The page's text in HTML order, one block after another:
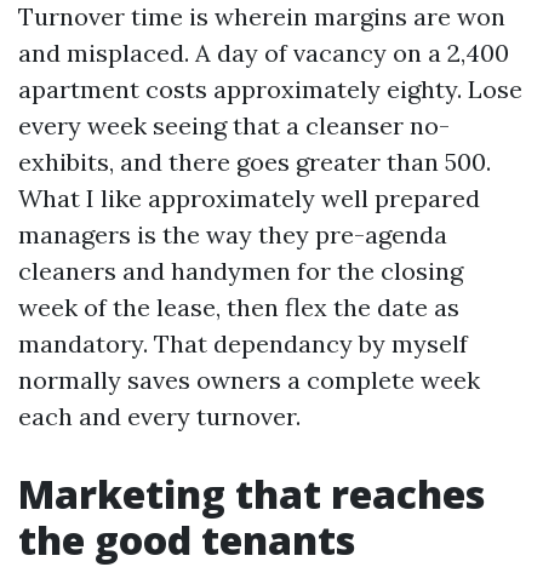
Turnover time is wherein margins are won
and misplaced. A day of vacancy on a 2,400
apartment costs approximately eighty. Lose
every week seeing that a cleanser no-
exhibits, and there goes greater than 500.
What I like approximately well prepared
managers is the way they pre-agenda
cleaners and handymen for the closing
week of the lease, then flex the date as
mandatory. That dependancy by myself
normally saves owners a complete week
each and every turnover.
Marketing that reaches
the good tenants